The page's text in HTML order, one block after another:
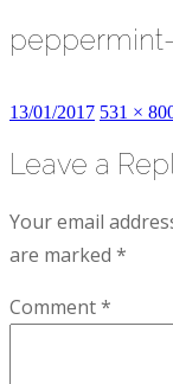
Posted
13/01/2017 Full
531 ×
Leave a
Your email
are marked *
Comment*